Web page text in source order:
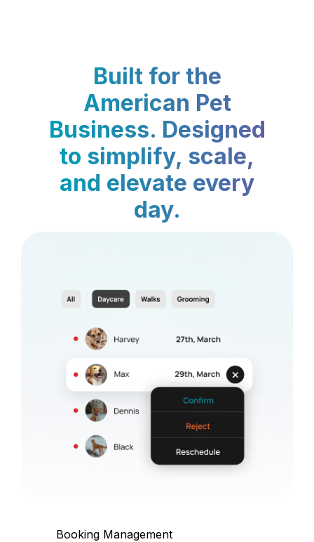
Built for the
American Pet
Business. Designed
to simplify, scale,
and elevate every
day.
Booking Management